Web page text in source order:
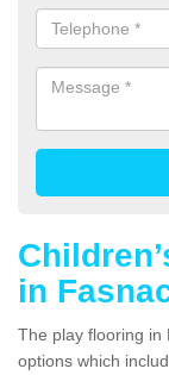
in
The play flooring in
options which